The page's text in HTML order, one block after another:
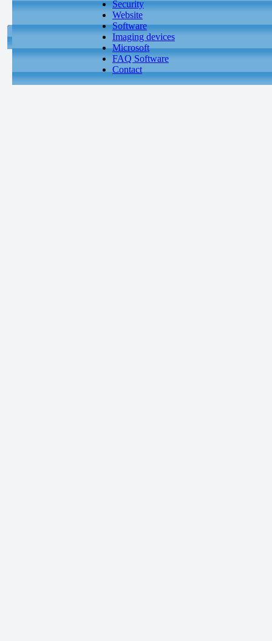
Security
Website
Software
Imaging devices
Microsoft
FAQ Software
Contact